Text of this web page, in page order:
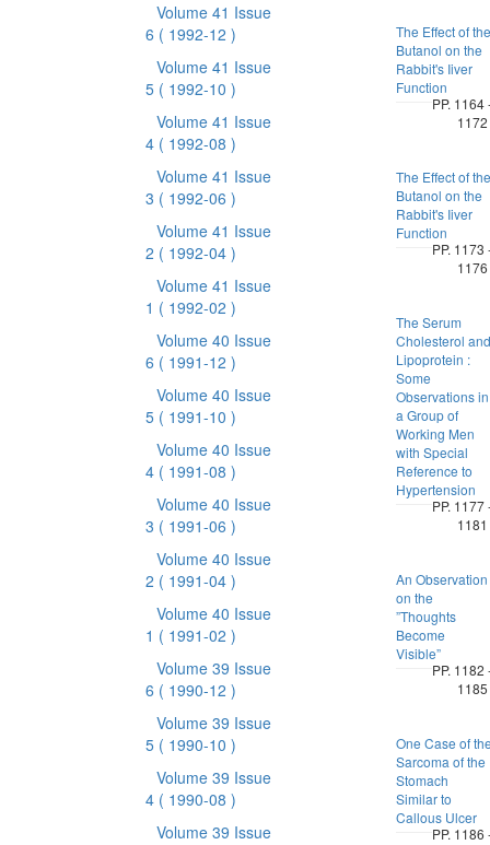
Volume 41 Issue
6 ( 1992-12 )
Volume 41 Issue
5 ( 1992-10 )
Volume 41 Issue
4 ( 1992-08 )
Volume 41 Issue
3 ( 1992-06 )
Volume 41 Issue
2 ( 1992-04 )
Volume 41 Issue
1 ( 1992-02 )
Volume 40 Issue
6 ( 1991-12 )
Volume 40 Issue
5 ( 1991-10 )
Volume 40 Issue
4 ( 1991-08 )
Volume 40 Issue
3 ( 1991-06 )
Volume 40 Issue
2 ( 1991-04 )
Volume 40 Issue
1 ( 1991-02 )
Volume 39 Issue
6 ( 1990-12 )
Volume 39 Issue
5 ( 1990-10 )
Volume 39 Issue
4 ( 1990-08 )
Volume 39 Issue
The Effect of the
Butanol on the
Rabbit's Iiver
Function
PP. 1164
1172
The Effect of the
Butanol on the
Rabbit's Iiver
Function
PP. 1173
1176
The Serum
Cholesterol and
Lipoprotein :
Some
Observations in
a Group of
Working Men
with Special
Reference to
Hypertension
PP. 1177
1181
An Observation
on the
”Thoughts
Become
Visible”
PP. 1182
1185
One Case of
Sarcoma of the
Stomach
Similar to
Callous Ulcer
PP. 1186